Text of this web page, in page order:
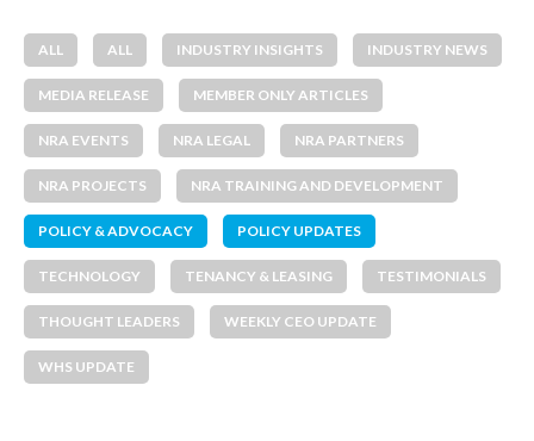
ALL ALL INDUSTRY INSIGHTS INDUSTRY NEWS
MEDIA RELEASE MEMBER ONLY ARTICLES
NRA EVENTS NRA LEGAL NRA PARTNERS
NRA PROJECTS NRA TRAINING AND DEVELOPMENT
POLICY & ADVOCACY POLICY UPDATES
TECHNOLOGY TENANCY & LEASING TESTIMONIALS
THOUGHT LEADERS WEEKLY CEO UPDATE
WHS UPDATE